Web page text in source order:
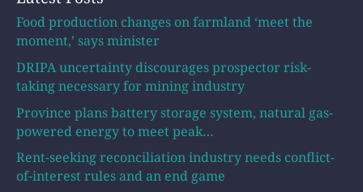
Food production changes on farmland ‘meet the
moment,’ says minister
DRIPA uncertainty discourages prospector risk-
taking necessary for mining industry
Province plans battery storage system, natural gas-
powered energy to meet peak…
Rent-seeking reconciliation industry needs conflict-
of-interest rules and an end game